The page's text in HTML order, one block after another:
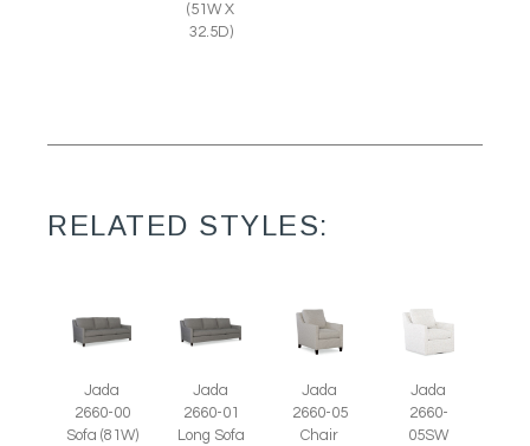
(51W X
32.5D)
RELATED STYLES:
Jada
2660-00
Sofa (81W)
Jada
2660-01
Long Sofa
Jada
2660-05
Chair
Jada
2660-
05SW